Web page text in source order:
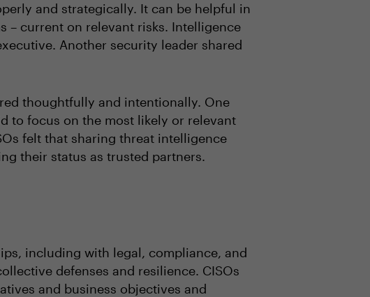
and strategically. It can be helpful in
– current on relevant risks. Intelligence
Another security leader shared
thoughtfully and intentionally. One
to focus on the most likely or relevant
felt that sharing threat intelligence
their status as trusted partners.
including with legal, compliance, and
defenses and resilience. CISOs
and business objectives and